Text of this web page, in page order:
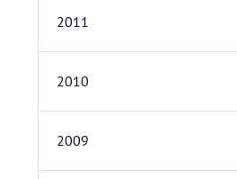
2011
2010
2009